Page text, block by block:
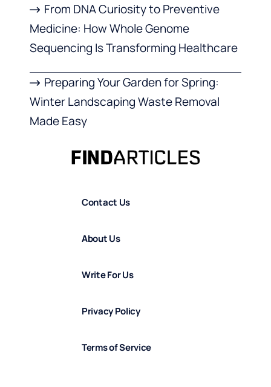
From DNA Curiosity to Preventive
Medicine: How Whole Genome
Sequencing Is Transforming Healthcare
Preparing Your Garden for Spring:
Winter Landscaping Waste Removal
Made Easy
Contact Us
About Us
Write For Us
Privacy Policy
Terms of Service